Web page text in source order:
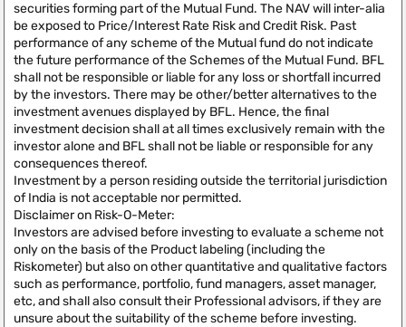
securities forming part of the Mutual Fund. The NAV will inter-alia
be exposed to Price/Interest Rate Risk and Credit Risk. Past
performance of any scheme of the Mutual fund do not indicate
the future performance of the Schemes of the Mutual Fund. BFL
shall not be responsible or liable for any loss or shortfall incurred
by the investors. There may be other/better alternatives to the
investment avenues displayed by BFL. Hence, the final
investment decision shall at all times exclusively remain with the
investor alone and BFL shall not be liable or responsible for any
consequences thereof.
Investment by a person residing outside the territorial jurisdiction
of India is not acceptable nor permitted.
Disclaimer on Risk-O-Meter:
Investors are advised before investing to evaluate a scheme not
only on the basis of the Product labeling (including the
Riskometer) but also on other quantitative and qualitative factors
such as performance, portfolio, fund managers, asset manager,
etc, and shall also consult their Professional advisors, if they are
unsure about the suitability of the scheme before investing.